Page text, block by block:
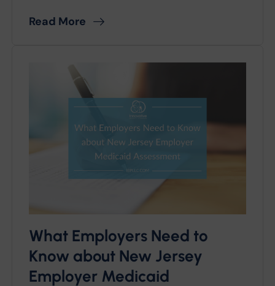
Read More
What Employers Need to
Know about New Jersey
Employer Medicaid